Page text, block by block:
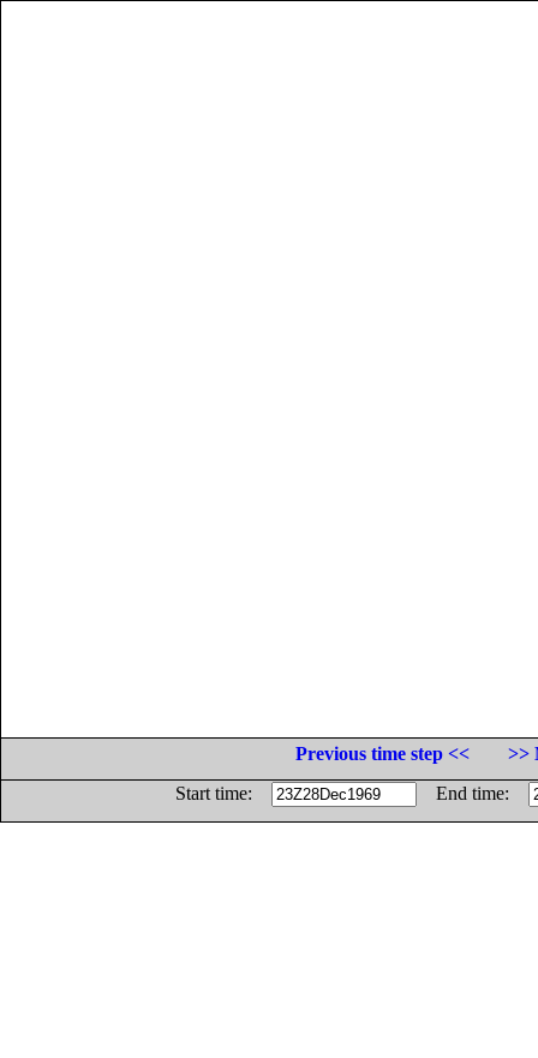
Previous time step <<
>>
Start time:
End time: